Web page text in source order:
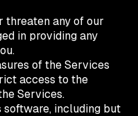
threaten any of our
in providing any
of the Services
access to the
Services.
including but